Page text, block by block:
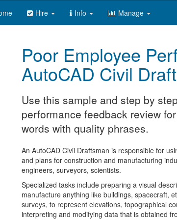
Hire Info Manage
Poor Employee
AutoCAD Civil
Use this sample and step by
performance feedback review
words with quality phrases.
An AutoCAD Civil Draftsman is responsible for
and plans for construction and manufacturing
engineers, surveyors, scientists.
Specialized tasks include preparing a visual
manufacture anything like buildings, spacecraft,
surveys, to represent elevations, topographical
interpreting and modifying data that is obtained